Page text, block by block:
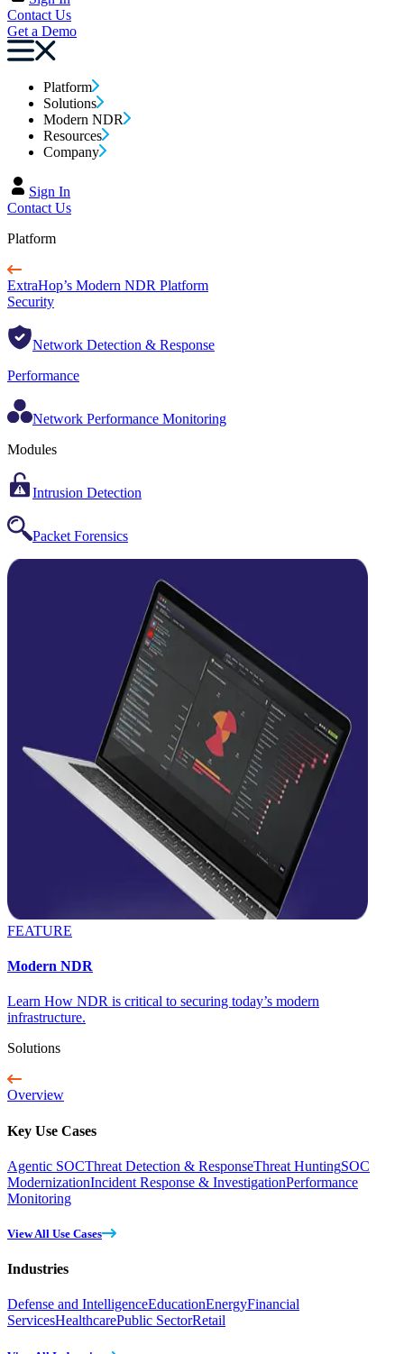
Contact Us
Get a Demo
Platform
Solutions
Modern NDR
Resources
Company
Sign In
Contact Us
Platform
ExtraHop’s Modern NDR Platform
Security
Network Detection & Response
Performance
Network Performance Monitoring
Modules
Intrusion Detection
Packet Forensics
FEATURE
Modern NDR
Learn How NDR is critical to securing today’s modern
infrastructure.
Solutions
Overview
Key Use Cases
Agentic SOCThreat Detection & ResponseThreat HuntingSOC
ModernizationIncident Response & InvestigationPerformance
Monitoring
View All Use Cases
Industries
Defense and IntelligenceEducationEnergyFinancial
ServicesHealthcarePublic SectorRetail